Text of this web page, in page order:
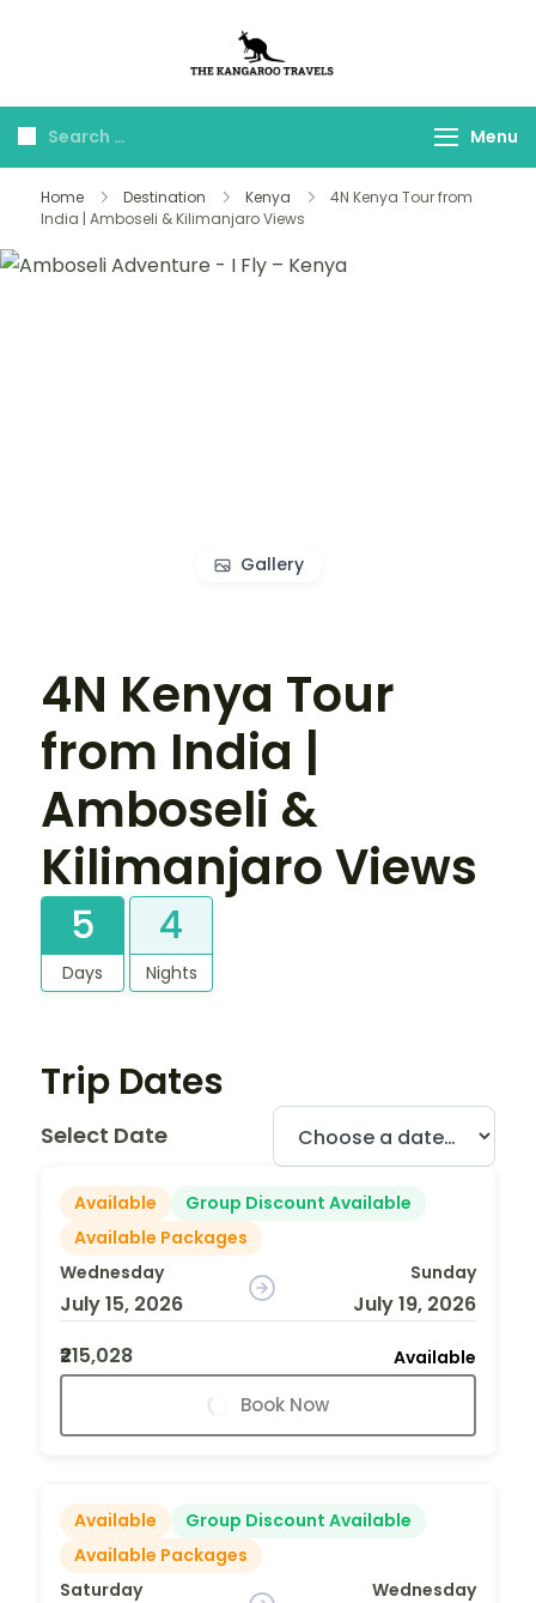
Travels
Menu
Home Destination Kenya
4N Kenya Tour from
India | Amboseli & Kilimanjaro Views
Gallery
4N Kenya Tour
from India |
Amboseli &
Kilimanjaro Views
5
Days
4
Nights
Trip Dates
Select Date
Available
Group Discount Available
Available Packages
Wednesday
July 15, 2026
Sunday
July 19, 2026
₹215,028
Available
Book Now
Available
Group Discount Available
Available Packages
Saturday
Wednesday